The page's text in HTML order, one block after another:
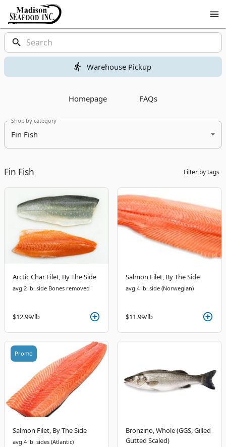
Shop
Madison
Seafood
Madison
Seafood
Homepage
Products
Warehouse Pickup
Homepage FAQs
Shop by category
Fin Fish
Fin Fish Filter by tags
Arctic Char Filet, By The Side
avg 2 lb. side Bones removed
$12.99/lb
Salmon Filet, By The Side
avg 4 lb. side (Norwegian)
$11.99/lb
Promo
Salmon Filet, By The Side
avg 4 lb. sides (Atlantic)
Bronzino, Whole (GGS, Gilled
Gutted Scaled)